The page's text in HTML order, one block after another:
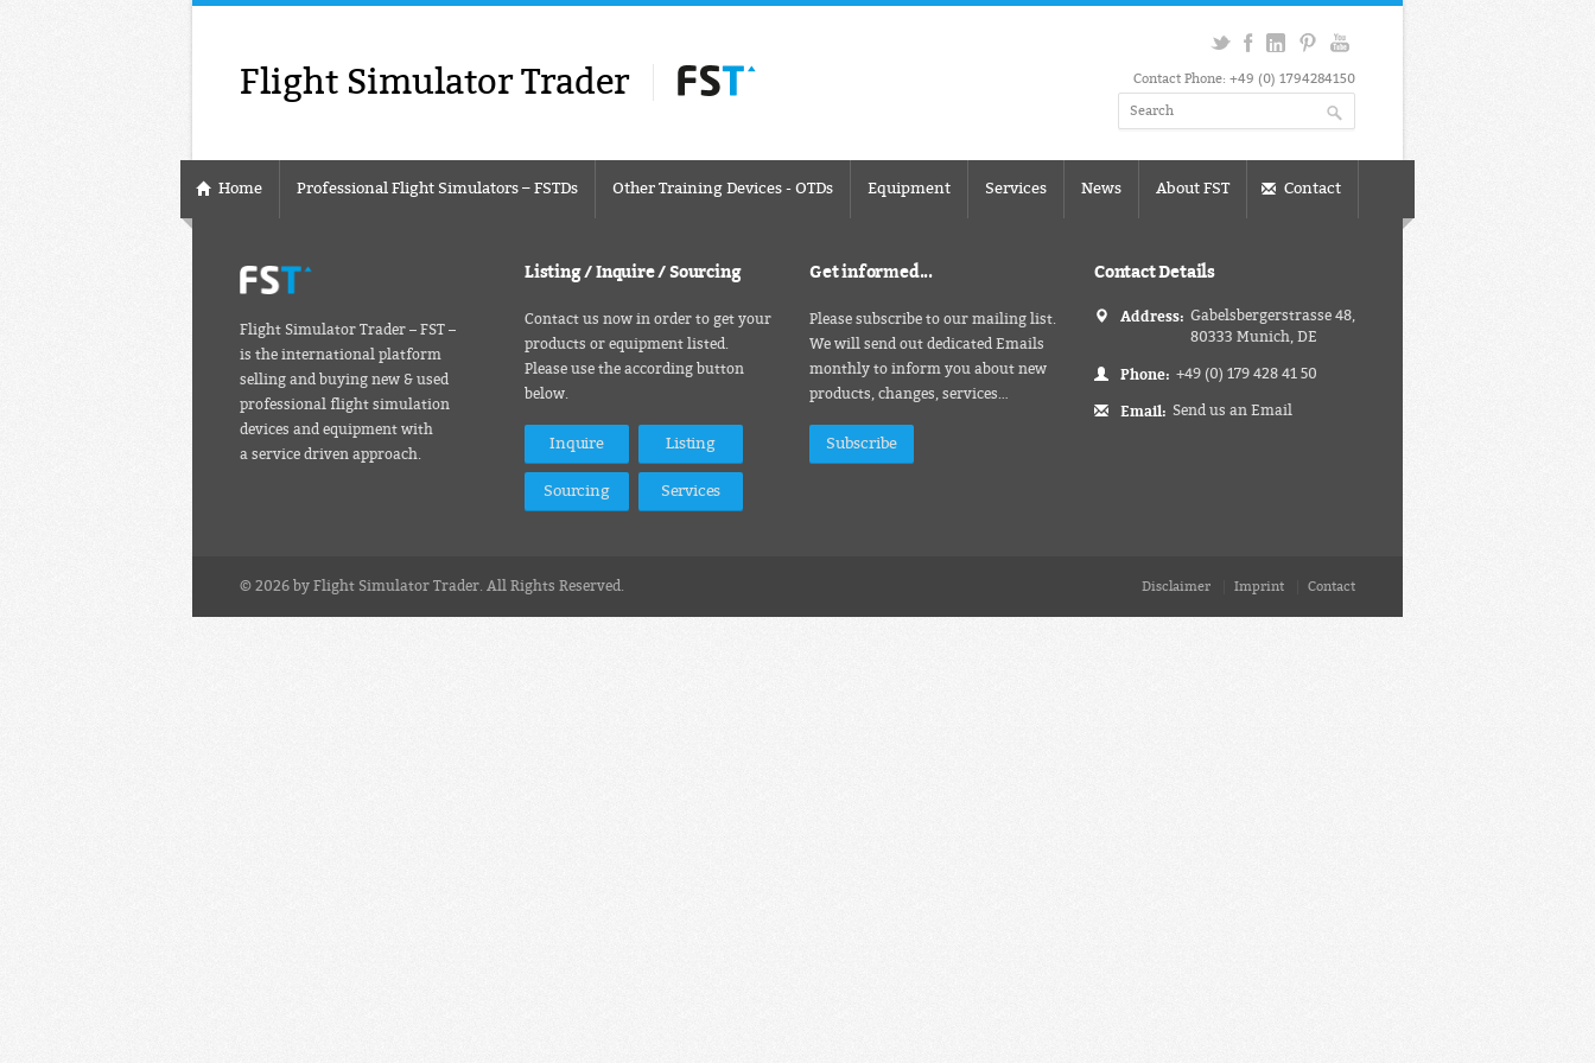
Flight Simulator Trader Contact Phone: +49 (0) 1794284150
Home Professional Flight Simulators – FSTDs Other Training Devices - OTDs Equipment Services News About FST Contact
Flight Simulator Trader – FST –
is the international platform
selling and buying new & used
professional flight simulation
devices and equipment with
a service driven approach.
Listing / Inquire / Sourcing
Contact us now in order to get your
products or equipment listed.
Please use the according button
below.
Inquire Listing
Sourcing Services
Get informed...
Please subscribe to our mailing list.
We will send out dedicated Emails
monthly to inform you about new
products, changes, services…
Subscribe
Contact Details
Address: Gabelsbergerstrasse 48,
80333 Munich, DE
Phone: +49 (0) 179 428 41 50
Email: Send us an Email
© 2026 by Flight Simulator Trader. All Rights Reserved. Disclaimer Imprint Contact